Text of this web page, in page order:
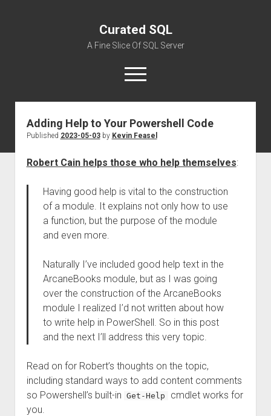
Curated SQL
A Fine Slice Of SQL Server
open
menu
About
Adding Help to Your Powershell Code
Published 2023-05-03by Kevin Feasel
Robert Cain helps those who help themselves:
Having good help is vital to the construction
of a module. It explains not only how to use
a function, but the purpose of the module
and even more.
Naturally I’ve included good help text in the
ArcaneBooks module, but as I was going
over the construction of the ArcaneBooks
module I realized I’d not written about how
to write help in PowerShell. So in this post
and the next I’ll address this very topic.
Read on for Robert’s thoughts on the topic,
including standard ways to add content comments
so Powershell’s built-in
Get-Help
cmdlet works for
you.